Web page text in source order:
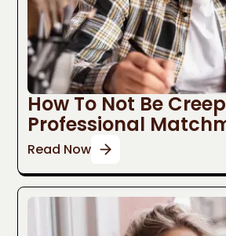
How To Not Be
Professional
Read Now